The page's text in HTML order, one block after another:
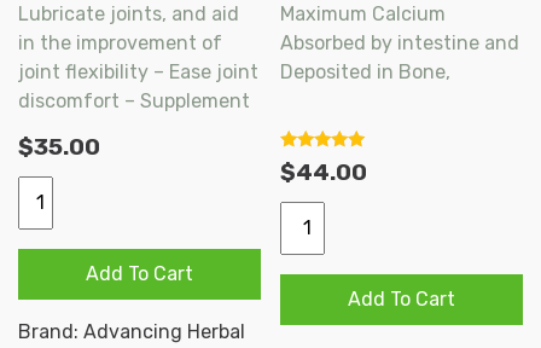
Lubricate joints, and aid
in the improvement of
joint flexibility – Ease joint
discomfort – Supplement
bone density and
$35.00
Advancing
Care
Calcium-
De
Collagen
Add To Cart
Brand: Advancing Herbal
Maximum Calcium
Absorbed by intestine and
Deposited in Bone,
Functions, Reducing the
Risk of Bone Fracture,
Assist Collagen
Formation, Improving
Enhancing the Bone and
5
out of 5
$44.00
L-
Threonate
Caplets
Add To Cart